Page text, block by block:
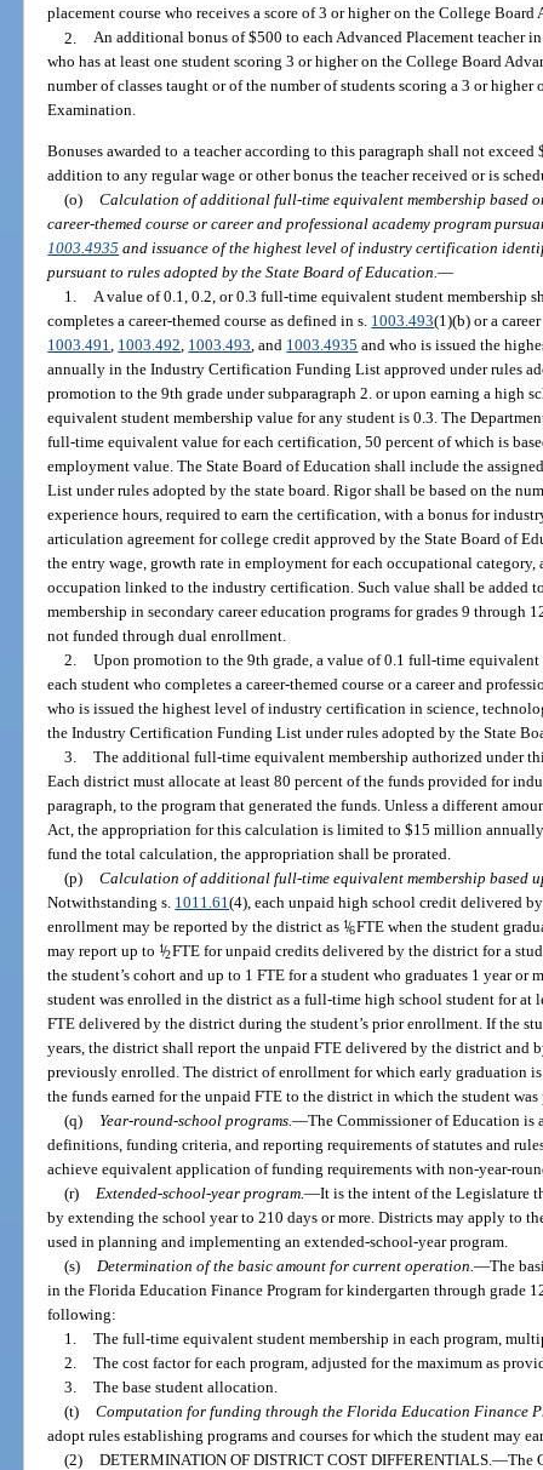
placement course who receives a score of 3 or higher on the College
2. An additional bonus of $500 to each Advanced Placement teacher
who has at least one student scoring 3 or higher on the College Board
number of classes taught or of the number of students scoring a 3 or
Examination.
Bonuses awarded to a teacher according to this paragraph shall not
addition to any regular wage or other bonus the teacher received or is
(o) Calculation of additional full-time equivalent membership based
career-themed course or career and professional academy program
1003.4935 and issuance of the highest level of industry certification
pursuant to rules adopted by the State Board of Education.—
1.
A value of 0.1, 0.2, or 0.3 full-time equivalent student membership
completes a career-themed course as defined in s. 1003.493(1)(b) or a
1003.491
1003.492 1003.493 , and 1003.4935 and who is issued the
annually in the Industry Certification Funding List approved under rules
promotion to the 9th grade under subparagraph 2. or upon earning a high
equivalent student membership value for any student is 0.3. The
full-time equivalent value for each certification, 50 percent of which is
employment value. The State Board of Education shall include the
List under rules adopted by the state board. Rigor shall be based on the
experience hours, required to earn the certification, with a bonus for
articulation agreement for college credit approved by the State Board of
the entry wage, growth rate in employment for each occupational
occupation linked to the industry certification. Such value shall be added
membership in secondary career education programs for grades 9 through
not funded through dual enrollment.
2. Upon promotion to the 9th grade, a value of 0.1 full-time
each student who completes a career-themed course or a career and
who is issued the highest level of industry certification in science,
the Industry Certification Funding List under rules adopted by the State
3. The additional full-time equivalent membership authorized under
Each district must allocate at least 80 percent of the funds provided for
paragraph, to the program that generated the funds. Unless a different
Act, the appropriation for this calculation is limited to $15 million
fund the total calculation, the appropriation shall be prorated.
(p) Calculation of additional full-time equivalent membership based
Notwithstanding s. 1011.61(4), each unpaid high school credit delivered
enrollment may be reported by the district as 1/6FTE when the student
may report up to 1/2FTE for unpaid credits delivered by the district for a
the student’s cohort and up to 1 FTE for a student who graduates 1 year or
student was enrolled in the district as a full-time high school student for at
FTE delivered by the district during the student’s prior enrollment. If the
years, the district shall report the unpaid FTE delivered by the district and
previously enrolled. The district of enrollment for which early graduation
the funds earned for the unpaid FTE to the district in which the student
(q)
Year-round-school programs. —The Commissioner of Education
definitions, funding criteria, and reporting requirements of statutes and
achieve equivalent application of funding requirements with non-year-
(r)
Extended-school-year program. —It is the intent of the Legislature
by extending the school year to 210 days or more. Districts may apply to
used in planning and implementing an extended-school-year program.
(s)
Determination of the basic amount for current operation. —The
in the Florida Education Finance Program for kindergarten through grade
following:
1. The full-time equivalent student membership in each program,
2. The cost factor for each program, adjusted for the maximum as
3. The base student allocation.
(t) Computation for funding through the Florida Education Finance
adopt rules establishing programs and courses for which the student may
(2) DETERMINATION OF DISTRICT COST DIFFERENTIALS. —The